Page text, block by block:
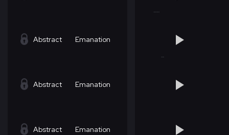
Abstract Emanation
Abstract Emanation
Abstract Emanation